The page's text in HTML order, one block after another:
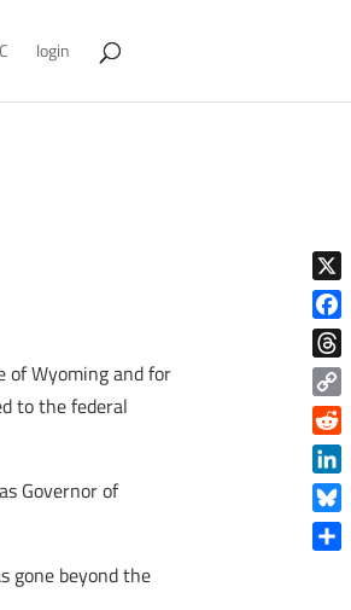
login
of Wyoming and for
to the federal
Governor of
gone beyond the
X
Copy
Link